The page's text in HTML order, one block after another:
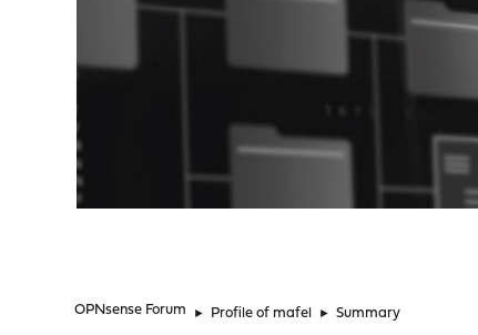
OPNsense Forum ► Profile of mafel ► Summary